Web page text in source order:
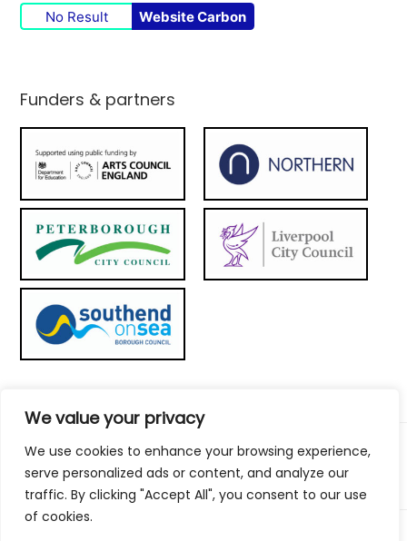
We value your privacy
We use cookies to enhance your browsing experience,
serve personalized ads or content, and analyze our
traffic. By clicking "Accept All", you consent to our use
of cookies.
No Result Website Carbon
Funders & partners
© 2026 Metal Culture | Website by: To the top ↑